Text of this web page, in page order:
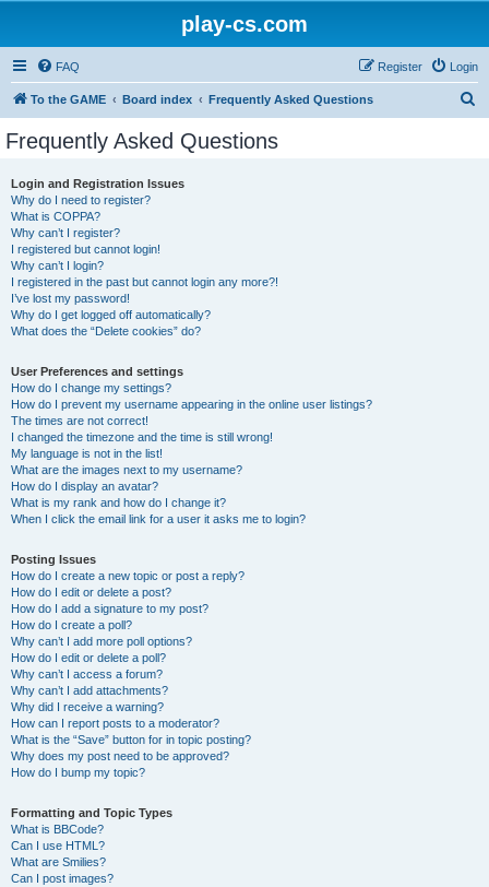
play-cs.com
FAQ Login
Register
To the GAME Board index Frequently Asked Questions
Frequently Asked Questions
Login and Registration Issues
Why do I need to register?
What is COPPA?
Why can’t I register?
I registered but cannot login!
Why can’t I login?
I registered in the past but cannot login any more?!
I’ve lost my password!
Why do I get logged off automatically?
What does the “Delete cookies” do?
User Preferences and settings
How do I change my settings?
How do I prevent my username appearing in the online user listings?
The times are not correct!
I changed the timezone and the time is still wrong!
My language is not in the list!
What are the images next to my username?
How do I display an avatar?
What is my rank and how do I change it?
When I click the email link for a user it asks me to login?
Posting Issues
How do I create a new topic or post a reply?
How do I edit or delete a post?
How do I add a signature to my post?
How do I create a poll?
Why can’t I add more poll options?
How do I edit or delete a poll?
Why can’t I access a forum?
Why can’t I add attachments?
Why did I receive a warning?
How can I report posts to a moderator?
What is the “Save” button for in topic posting?
Why does my post need to be approved?
How do I bump my topic?
Formatting and Topic Types
What is BBCode?
Can I use HTML?
What are Smilies?
Can I post images?